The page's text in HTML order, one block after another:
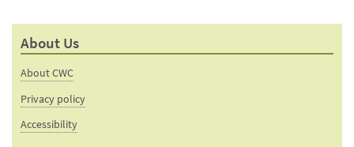
About Us
About CWC
Privacy policy
Accessibility